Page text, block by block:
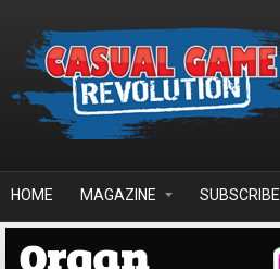
HOME MAGAZINE SUBSCRIBE